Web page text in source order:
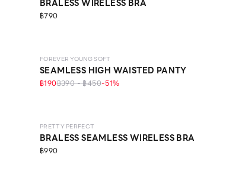
BRALESS WIRELESS BRA
฿790
FOREVER YOUNG SOFT
SEAMLESS HIGH WAISTED PANTY
฿190฿390 - ฿450-51%
PRETTY PERFECT
BRALESS SEAMLESS WIRELESS BRA
฿990